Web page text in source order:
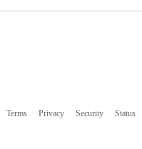
Terms Privacy Security Status